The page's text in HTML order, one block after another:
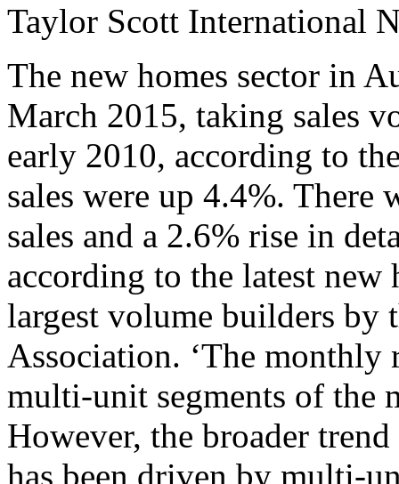
Taylor Scott International
The new homes sector in
March 2015, taking sales
early 2010, according to
sales were up 4.4%.
sales and a 2.6% rise in
according to the latest new
largest volume builders by
Association. ‘The monthly
multi-unit segments of the
However, the broader
has been driven by multi-